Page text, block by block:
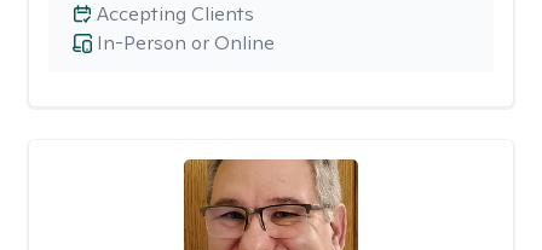
In-Person or Online
Accepting Clients